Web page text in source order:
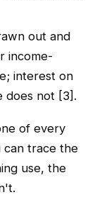
out and
income-
interest on
does not [3].
of every
can trace the
use, the